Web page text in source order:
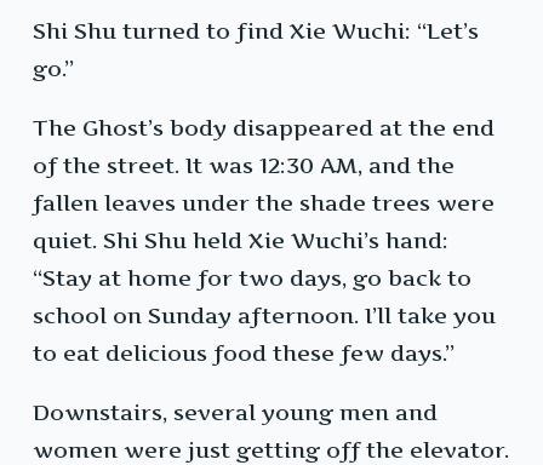
Shi Shu turned to find Xie Wuchi: “Let’s
go.”
The Ghost’s body disappeared at the end
of the street. It was 12:30 AM, and the
fallen leaves under the shade trees were
quiet. Shi Shu held Xie Wuchi’s hand:
“Stay at home for two days, go back to
school on Sunday afternoon. I’ll take you
to eat delicious food these few days.”
Downstairs, several young men and
women were just getting off the elevator.